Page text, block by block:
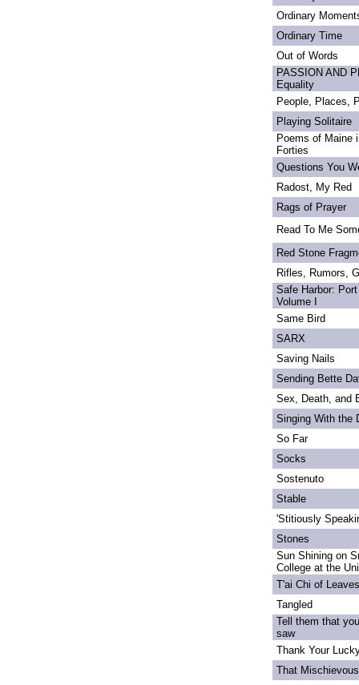
Ordinary
Ordinary Time
Out of Words
PASSION AND
Equality
People, Places,
Playing Solitaire
Poems of Maine
Forties
Questions You
Radost, My Red
Rags of Prayer
Read To Me
Red Stone
Rifles, Rumors,
Safe Harbor:
Volume I
Same Bird
SARX
Saving Nails
Sending Bette
Sex, Death, and
Singing With the
So Far
Socks
Sostenuto
Stable
'Stitiously
Stones
Sun Shining on
College at the
T'ai Chi of Leaves
Tangled
Tell them that
saw
Thank Your
That